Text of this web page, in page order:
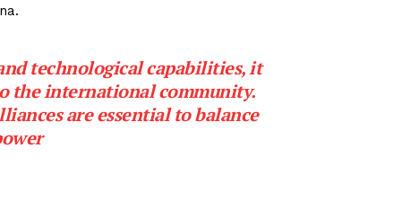
technological capabilities, it
the international community.
are essential to balance